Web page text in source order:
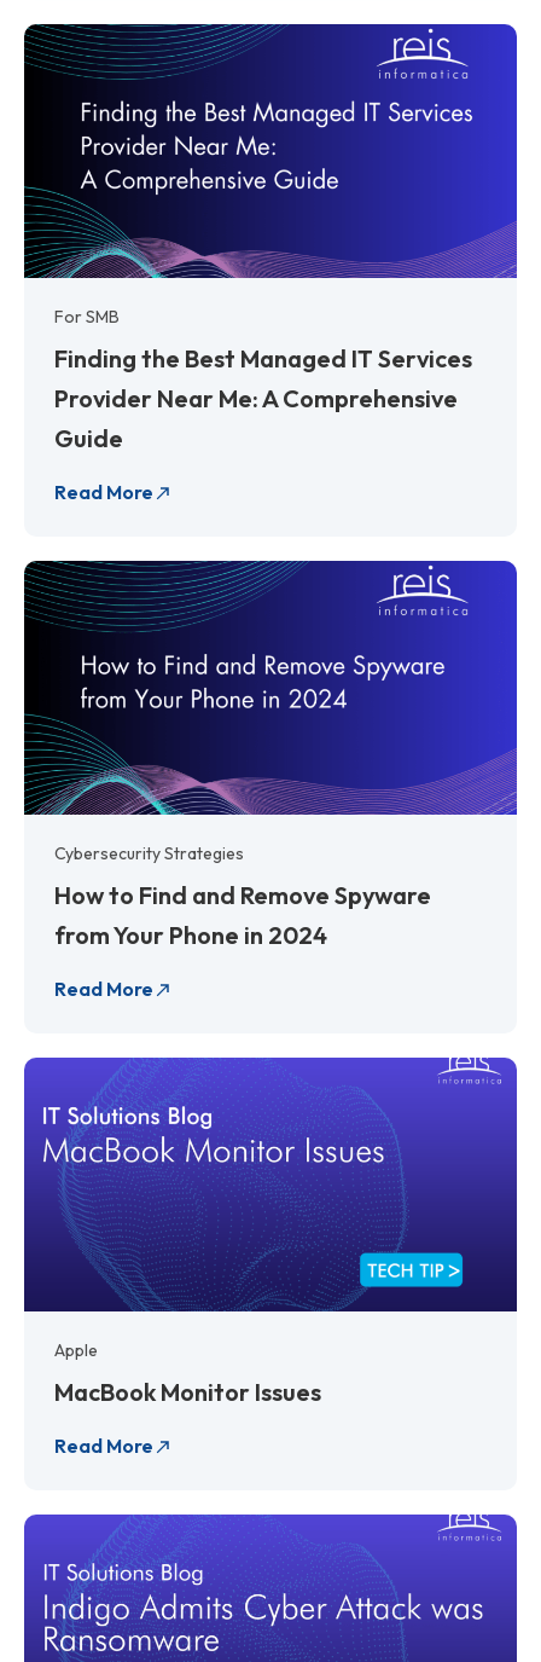
For SMB
Finding the Best Managed IT Services
Provider Near Me: A Comprehensive
Guide
Read More
Cybersecurity Strategies
How to Find and Remove Spyware
from Your Phone in 2024
Read More
Apple
MacBook Monitor Issues
Read More